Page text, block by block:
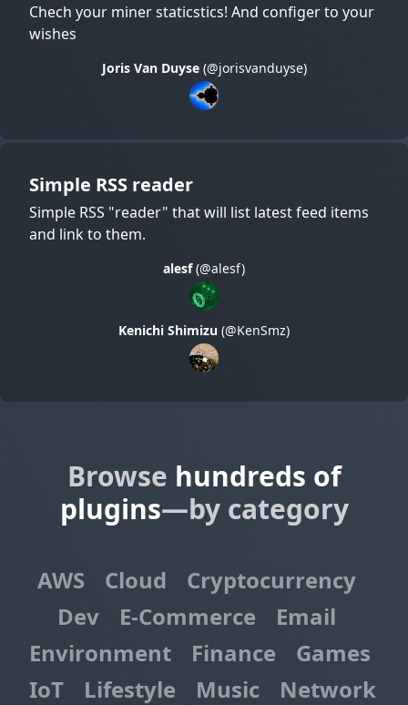
Chech your miner staticstics! And configer to your
wishes
Joris Van Duyse(@jorisvanduyse)
Simple RSS reader
Simple RSS "reader" that will list latest feed items
and link to them.
alesf(@alesf)
Kenichi Shimizu (@KenSmz)
Browse hundreds of
plugins—by category
AWS Cloud
Cryptocurrency
Dev
E-Commerce
Email
Environment
Finance
Games
IoT
Lifestyle Music
Network